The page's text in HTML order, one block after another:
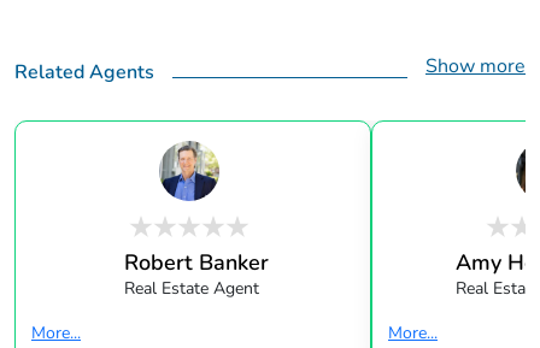
Related Agents Show more
Robert Banker
Real Estate Agent
More...
Amy
Real
More...